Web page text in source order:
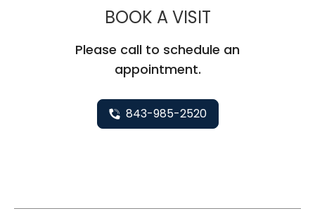
BOOK A VISITMUSC
Please call to schedule an
appointment.
843-985-2520